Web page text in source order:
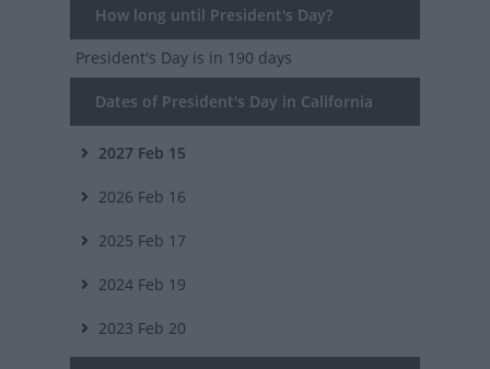
How long until President's Day?
President's Day is in 190 days
Dates of President's Day in California
2027 Feb 15
2026 Feb 16
2025 Feb 17
2024 Feb 19
2023 Feb 20